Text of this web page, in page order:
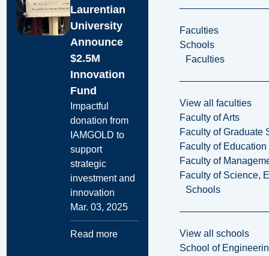
Faculties
Schools
Faculties
View all faculties
Faculty of Arts
Faculty of Graduate
Faculty of
Faculty of
Faculty of Science,
Schools
View all schools
School of
Laurentian
University
Announce
$2.5M
Innovation
Fund
Impactful
donation from
IAMGOLD to
support
strategic
investment and
innovation
Mar. 03, 2025
Read more